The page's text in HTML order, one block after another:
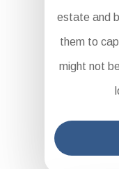
estate and
them to
might not